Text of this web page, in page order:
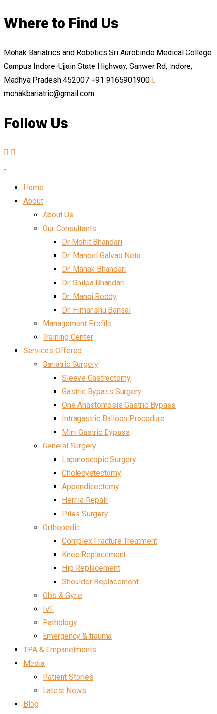
Where to Find Us
Mohak Bariatrics and Robotics Sri Aurobindo Medical College
Campus Indore-Ujjain State Highway, Sanwer Rd, Indore,
Madhya Pradesh 452007 +91 9165901900
mohakbariatric@gmail.com
Follow Us
Home
About
About Us
Our Consultants
Dr Mohit Bhandari
Dr. Manoel Galvao Neto
Dr. Mahak Bhandari
Dr. Shilpa Bhandari
Dr. Manoj Reddy
Dr. Himanshu Bansal
Management Profile
Training Center
Services Offered
Bariatric Surgery
Sleeve Gastrectomy
Gastric Bypass Surgery
One Anastomosis Gastric Bypass
Intragastric Balloon Procedure
Mini Gastric Bypass
General Surgery
Laparoscopic Surgery
Cholecystectomy
Appendicectomy
Hernia Repair
Piles Surgery
Orthopedic
Complex Fracture Treatment
Knee Replacement
Hip Replacement
Shoulder Replacement
Obs & Gyne
IVF
Pathology
Emergency & trauma
TPA & Empanelments
Media
Patient Stories
Latest News
Blog